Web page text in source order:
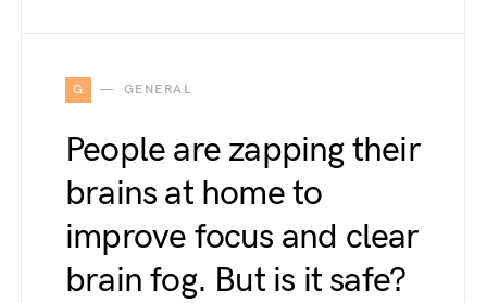
G GENERAL
People are zapping their
brains at home to
improve focus and clear
brain fog. But is it safe?